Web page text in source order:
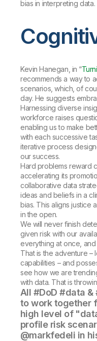
bias in interpreting data.
Kevin Hanegan, in “
recommends a way to
scenarios, which, of
day. He suggests
Harnessing diverse
workforce raises
enabling us to make
with each successive
iterative process
our success.
Hard problems reward
accelerating its
collaborative data
ideas and beliefs in a
bias. This aligns justice
in the open.
We will never finish
given risk with our
everything at once,
That is the adventure –
capabilities – and
see how we are
with data. That is
All #DoD #data
to work together
high level of
profile risk
@markfedeli in